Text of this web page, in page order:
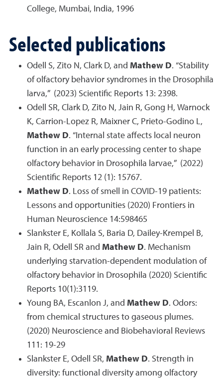
College, Mumbai, India, 1996
Selected publications
Odell S, Zito N, Clark D, and Mathew D. “Stability
of olfactory behavior syndromes in the Drosophila
larva,” (2023) Scientific Reports 13: 2398.
Odell SR, Clark D, Zito N, Jain R, Gong H, Warnock
K, Carrion-Lopez R, Maixner C, Prieto-Godino L,
Mathew D. “Internal state affects local neuron
function in an early processing center to shape
olfactory behavior in Drosophila larvae,” (2022)
Scientific Reports 12 (1): 15767.
Mathew D. Loss of smell in COVID-19 patients:
Lessons and opportunities (2020) Frontiers in
Human Neuroscience 14:598465
Slankster E, Kollala S, Baria D, Dailey-Krempel B,
Jain R, Odell SR and Mathew D. Mechanism
underlying starvation-dependent modulation of
olfactory behavior in Drosophila (2020) Scientific
Reports 10(1):3119.
Young BA, Escanlon J, and Mathew D. Odors:
from chemical structures to gaseous plumes.
(2020) Neuroscience and Biobehavioral Reviews
111: 19-29
Slankster E, Odell SR, Mathew D. Strength in
diversity: functional diversity among olfactory